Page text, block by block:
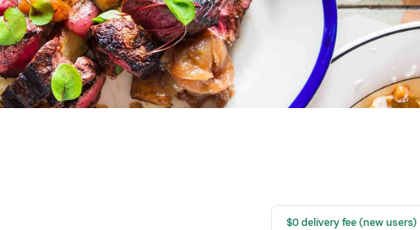
$0 delivery fee (new users)